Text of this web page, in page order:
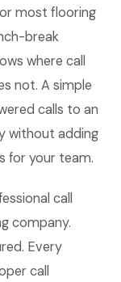
most flooring
break
where call
not. A simple
calls to an
without adding
for your team.
call
company.
Every
call